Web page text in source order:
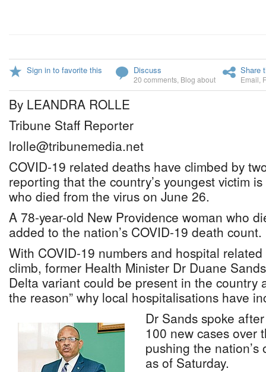
Sign in to favorite this Discuss
20 comments Blog about
Share
Email
By LEANDRA ROLLE
Tribune Staff Reporter
lrolle@tribunemedia.net
COVID-19 related deaths have climbed by
reporting that the country’s youngest victim
who died from the virus on June 26.
A 78-year-old New Providence woman who
added to the nation’s COVID-19 death count.
With COVID-19 numbers and hospital
climb, former Health Minister Dr Duane
Delta variant could be present in the country
the reason” why local hospitalisations have
Dr Sands spoke
100 new cases over
pushing the
as of Saturday.